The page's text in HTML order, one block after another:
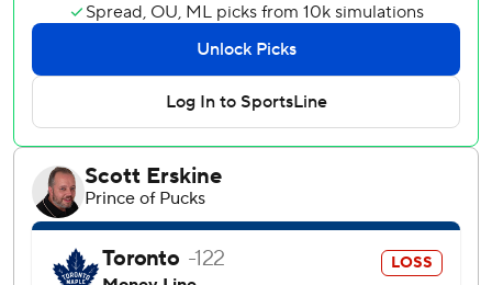
five games for the incident.
Toronto captain Auston Matthews missed a fourth straight
contest with an upper-body injury. Veteran winger Max
Pacioretty, meanwhile, is out week-to-week after suffering
a lower-body injury in Saturday’s 4-1 victory over the
Montreal Canadiens.
Ottawa center Shane Pinto returned to action following an